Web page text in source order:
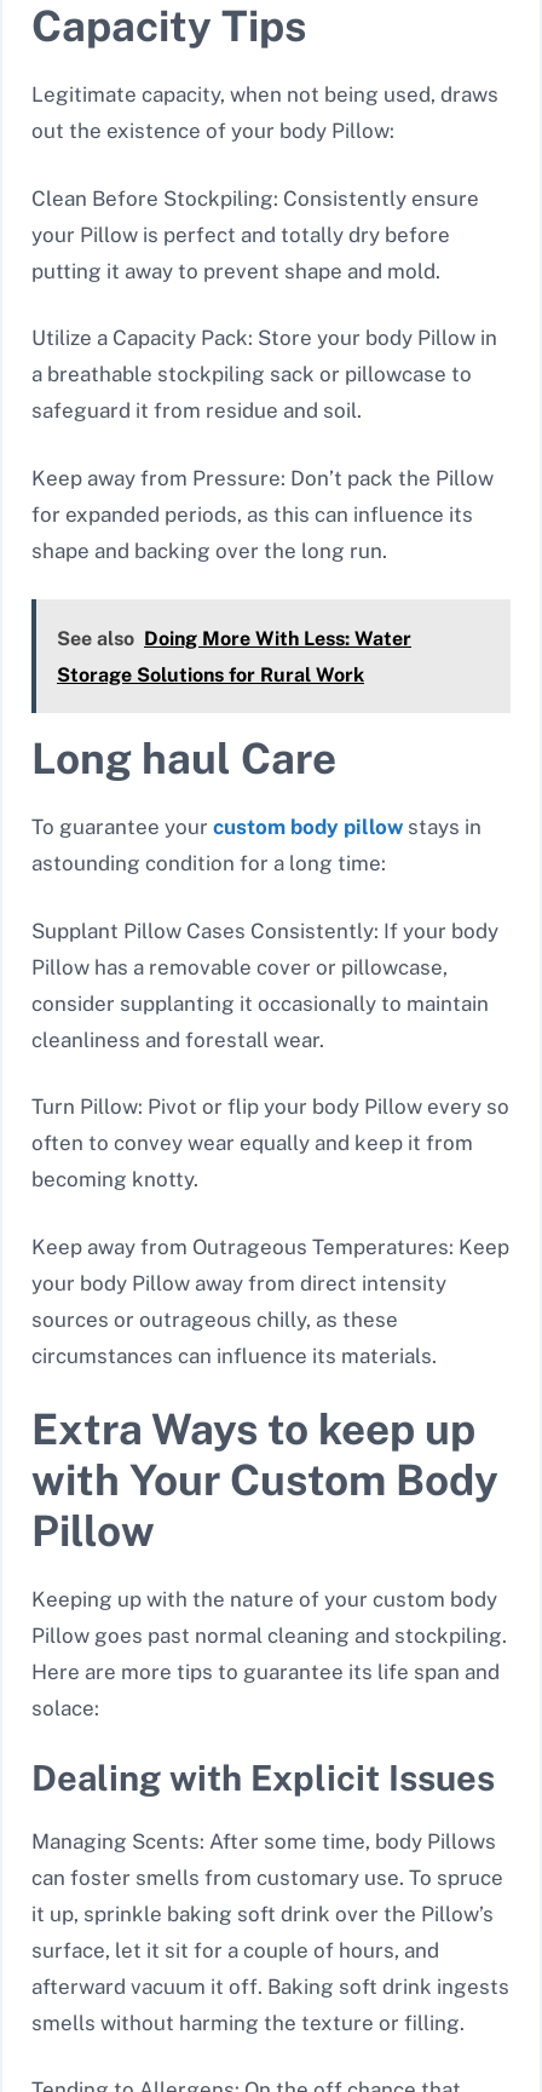
Capacity Tips
Legitimate capacity, when not being used, draws
out the existence of your body Pillow:
Clean Before Stockpiling: Consistently ensure
your Pillow is perfect and totally dry before
putting it away to prevent shape and mold.
Utilize a Capacity Pack: Store your body Pillow in
a breathable stockpiling sack or pillowcase to
safeguard it from residue and soil.
Keep away from Pressure: Don’t pack the Pillow
for expanded periods, as this can influence its
shape and backing over the long run.
See also Doing More With Less: Water
Storage Solutions for Rural Work
Long haul Care
To guarantee your custom body pillow stays in
astounding condition for a long time:
Supplant Pillow Cases Consistently: If your body
Pillow has a removable cover or pillowcase,
consider supplanting it occasionally to maintain
cleanliness and forestall wear.
Turn Pillow: Pivot or flip your body Pillow every so
often to convey wear equally and keep it from
becoming knotty.
Keep away from Outrageous Temperatures: Keep
your body Pillow away from direct intensity
sources or outrageous chilly, as these
circumstances can influence its materials.
Extra Ways to keep up
with Your Custom Body
Pillow
Keeping up with the nature of your custom body
Pillow goes past normal cleaning and stockpiling.
Here are more tips to guarantee its life span and
solace:
Dealing with Explicit Issues
Managing Scents: After some time, body Pillows
can foster smells from customary use. To spruce
it up, sprinkle baking soft drink over the Pillow’s
surface, let it sit for a couple of hours, and
afterward vacuum it off. Baking soft drink ingests
smells without harming the texture or filling.